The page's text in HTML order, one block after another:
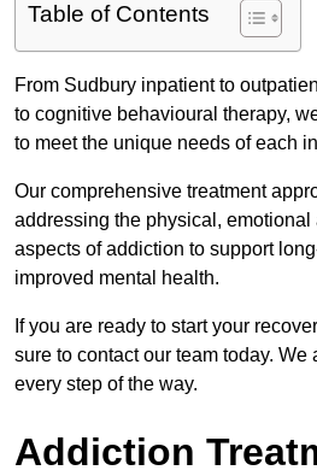
Table of Contents
From Sudbury inpatient to
to cognitive behavioural therapy,
to meet the unique needs of each
Our comprehensive treatment
addressing the physical, emotional
aspects of addiction to support
improved mental health.
If you are ready to start your
sure to contact our team today. We
every step of the way.
Addiction